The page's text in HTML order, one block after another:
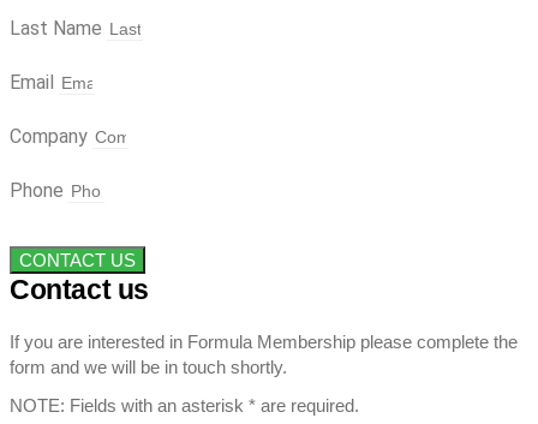
Last Name
Email
Company
Phone
CONTACT US
Contact us
If you are interested in Formula Membership please complete the
form and we will be in touch shortly.
NOTE: Fields with an asterisk * are required.